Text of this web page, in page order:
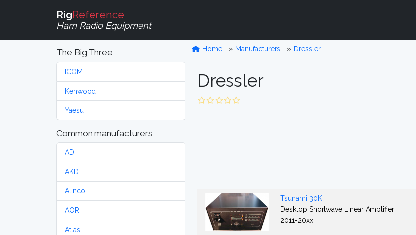
RigReference
Ham Radio Equipment
The Big Three
ICOM
Kenwood
Yaesu
Common manufacturers
ADI
AKD
Alinco
AOR
Atlas
Home Manufacturers Dressler
Dressler
Tsunami 30K
Desktop Shortwave Linear Amplifier
2011-20xx